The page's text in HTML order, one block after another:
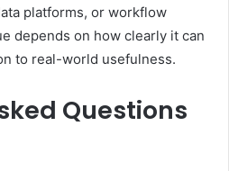
platforms, or workflow
depends on how clearly it can
to real-world usefulness.
Questions